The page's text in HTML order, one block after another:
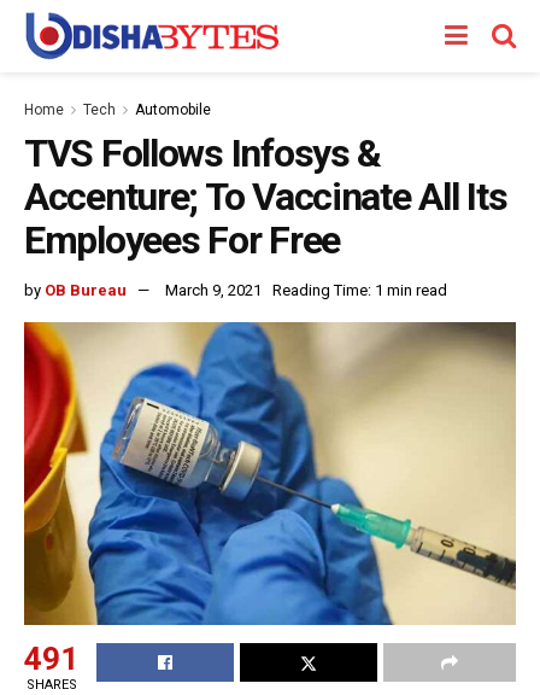
Home Tech Automobile
TVS Follows Infosys &
Accenture; To Vaccinate All Its
Employees For Free
by OB Bureau March 9, 2021 Reading Time: 1 min read
491
SHARES